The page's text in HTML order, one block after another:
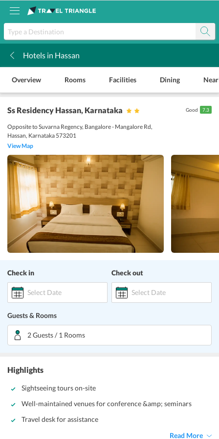
Hotels in Hassan
Overview Rooms Facilities Dining
Ss Residency Hassan, Karnataka
Opposite to Suvarna Regency, Bangalore - Mangalore Rd,
Hassan, Karnataka 573201
View Map
Good 7.3
Check in
Select Date
Check out
Select Date
Guests & Rooms
2 Guests / 1 Rooms
Highlights
Sightseeing tours on-site
Well-maintained venues for conference &amp; seminars
Travel desk for assistance
Read More